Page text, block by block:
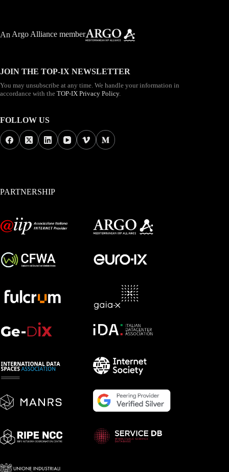
An Argo Alliance member
JOIN THE TOP-IX NEWSLETTER
You may unsubscribe at any time. We handle your information in
accordance with the TOP-IX Privacy Policy.
FOLLOW US
PARTNERSHIP